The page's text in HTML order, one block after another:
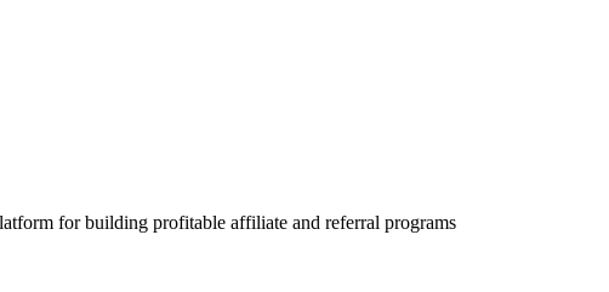
for building profitable affiliate and referral programs